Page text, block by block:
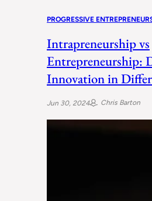
PROGRESSIVE
Intrapreneurship vs
Entrepreneurship:
Innovation in
Jun 30, 2024 Chris Barton